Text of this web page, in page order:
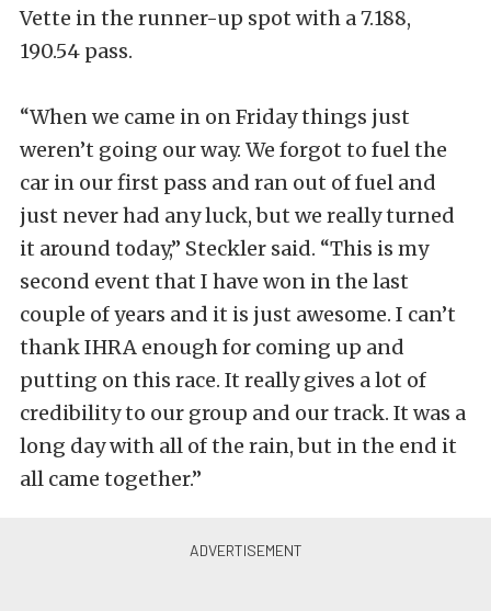
Vette in the runner-up spot with a 7.188,
190.54 pass.
“When we came in on Friday things just
weren’t going our way. We forgot to fuel the
car in our first pass and ran out of fuel and
just never had any luck, but we really turned
it around today,” Steckler said. “This is my
second event that I have won in the last
couple of years and it is just awesome. I can’t
thank IHRA enough for coming up and
putting on this race. It really gives a lot of
credibility to our group and our track. It was a
long day with all of the rain, but in the end it
all came together.”